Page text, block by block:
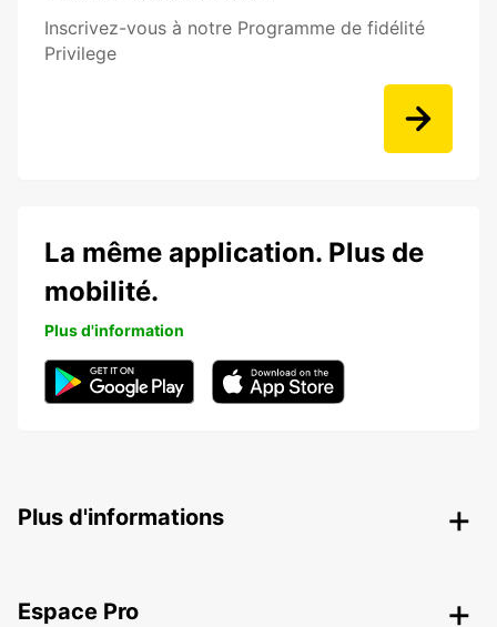
Inscrivez-vous à notre Programme de fidélité
Privilege
La même application. Plus de
mobilité.
Plus d'information
Plus d'informations
Espace Pro